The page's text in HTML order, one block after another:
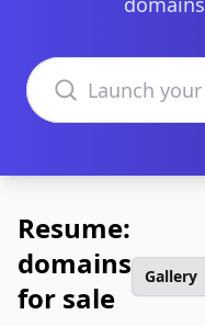
Search domains
Resume:
domains
for sale
Gallery